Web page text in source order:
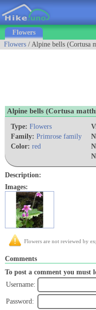
Flowers
Flowers / Alpine bells (Cortusa
Alpine bells (Cortusa
Type: Flowers
Family: Primrose family
Color: red
Description:
Images:
Flowers are not reviewed by
Comments
To post a comment you must
Username:
Password: